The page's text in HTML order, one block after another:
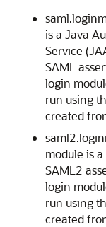
is a Java
Service
SAML
login
run using
created
module is
SAML2
login
run using
created